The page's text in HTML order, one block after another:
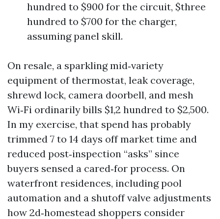
hundred to $900 for the circuit, $three
hundred to $700 for the charger,
assuming panel skill.
On resale, a sparkling mid‑variety
equipment of thermostat, leak coverage,
shrewd lock, camera doorbell, and mesh
Wi‑Fi ordinarily bills $1,2 hundred to $2,500.
In my exercise, that spend has probably
trimmed 7 to 14 days off market time and
reduced post‑inspection “asks” since
buyers sensed a cared‑for process. On
waterfront residences, including pool
automation and a shutoff valve adjustments
how 2d‑homestead shoppers consider